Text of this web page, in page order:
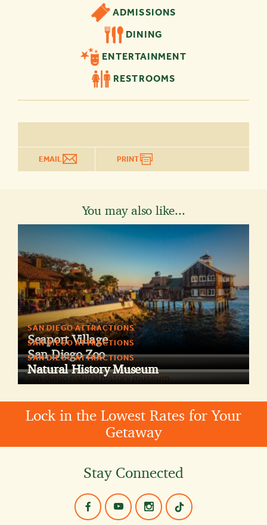
ADMISSIONS
DINING
ENTERTAINMENT
RESTROOMS
EMAIL PRINT
You may also like...
SAN DIEGO ATTRACTIONS
Seaport Village
SAN DIEGO ATTRACTIONS
San Diego Zoo
SAN DIEGO ATTRACTIONS
Natural History Museum
Lock in the Lowest Rates for Your
Getaway
Stay Connected